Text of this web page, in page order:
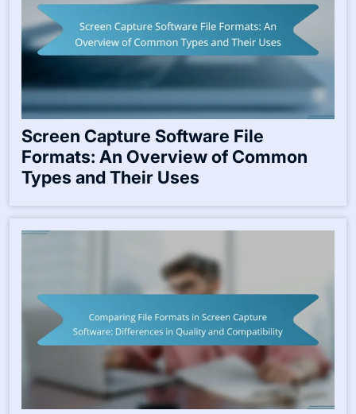
Screen Capture Software File
Formats: An Overview of Common
Types and Their Uses